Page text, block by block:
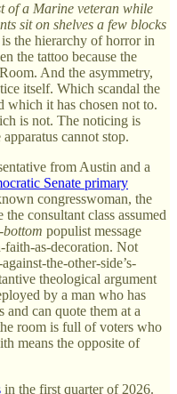
of a Marine veteran while
sit on shelves a few blocks
the hierarchy of horror in
the tattoo because the
And the asymmetry,
itself. Which scandal the
which it has chosen not to.
is not. The noticing is
cannot stop.
from Austin and a
Senate primary
congresswoman, the
consultant class assumed
bottom populist message
as-decoration. Not
the-other-side’s-
theological argument
by a man who has
and can quote them at a
room is full of voters who
means the opposite of
in the first quarter of 2026.